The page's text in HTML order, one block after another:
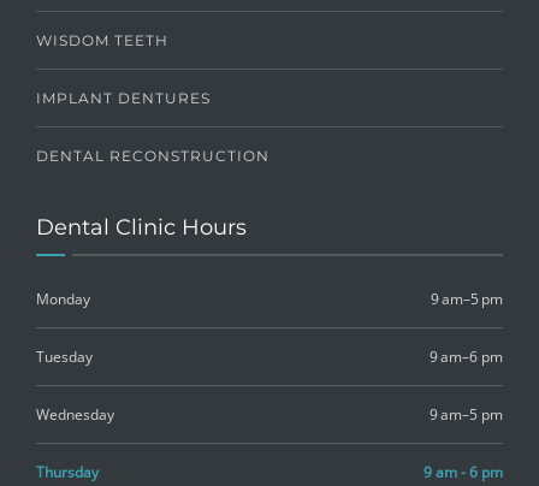
WISDOM TEETH
IMPLANT DENTURES
DENTAL RECONSTRUCTION
Dental Clinic Hours
Monday 9 am–5 pm
Tuesday 9 am–6 pm
Wednesday 9 am–5 pm
Thursday 9 am - 6 pm